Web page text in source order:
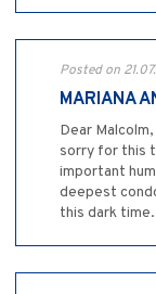
Posted on
MARIANA
Dear
sorry for this
important
deepest
this dark